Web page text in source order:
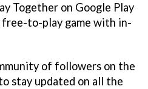
Together on Google Play
free-to-play game with in-
of followers on the
stay updated on all the